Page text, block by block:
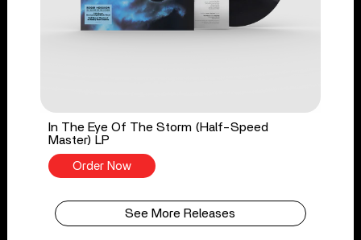
In The Eye Of The Storm (Half-Speed
Master) LP
Order Now
See More Releases